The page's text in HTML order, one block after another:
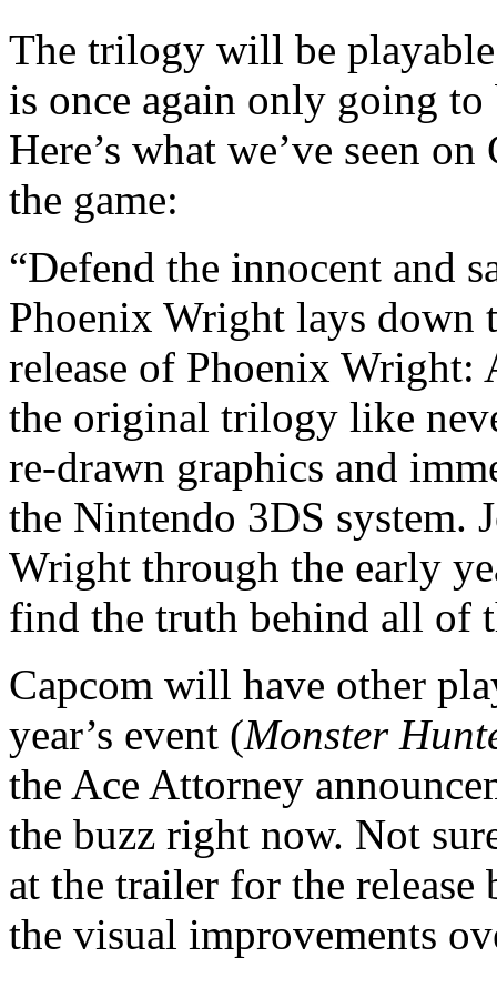
The trilogy will be
is once again only going to
Here’s what we’ve seen
the game:
“Defend the innocent and
Phoenix Wright lays
release of Phoenix
the original trilogy like
re-drawn graphics and
the Nintendo 3DS system.
Wright through the early
find the truth behind all of
Capcom will have other
year’s event (Monster
the Ace Attorney
the buzz right now. Not
at the trailer for the
the visual improvements